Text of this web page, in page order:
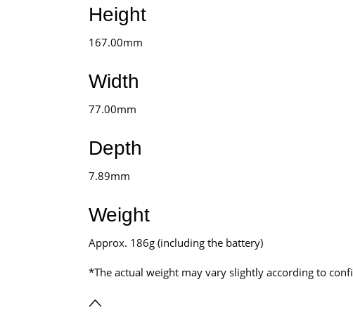
Height
167.00mm
Width
77.00mm
Depth
7.89mm
Weight
Approx. 186g (including the battery)
*The actual weight may vary slightly according to